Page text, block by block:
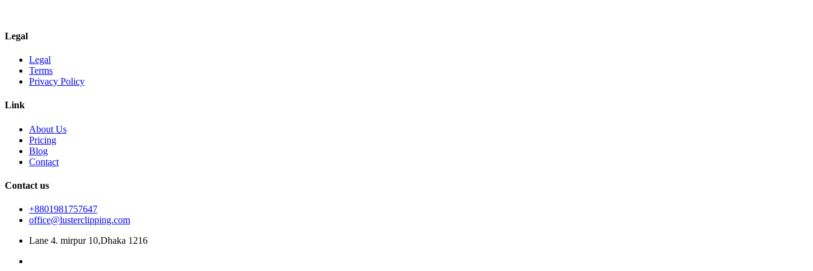
Legal
Legal
Terms
Privacy Policy
Link
About Us
Pricing
Blog
Contact
Contact us
+8801981757647
office@lusterclipping.com
Lane 4. mirpur 10,Dhaka 1216